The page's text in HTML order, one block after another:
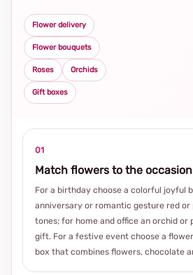
Flower delivery
Flower bouquets
Roses Orchids
Gift boxes
01
Match flowers to the occasion
For a birthday choose a colorful joyful
anniversary or romantic gesture red or
tones; for home and office an orchid or
gift. For a festive event choose a
box that combines flowers, chocolate